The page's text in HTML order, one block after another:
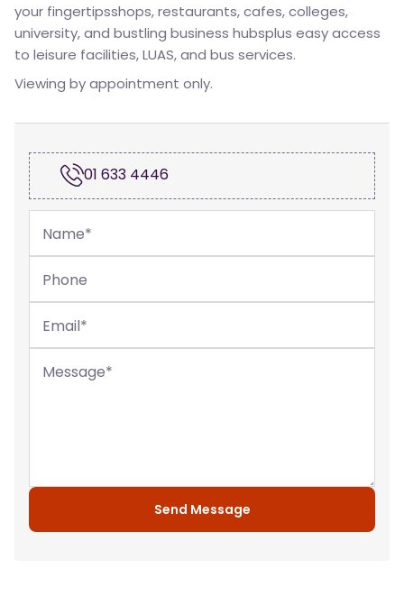
your fingertipsshops, restaurants, cafes, colleges,
university, and bustling business hubsplus easy access
to leisure facilities, LUAS, and bus services.
Viewing by appointment only.
01 633 4446
Name*
Phone
Email*
Message*
Send Message